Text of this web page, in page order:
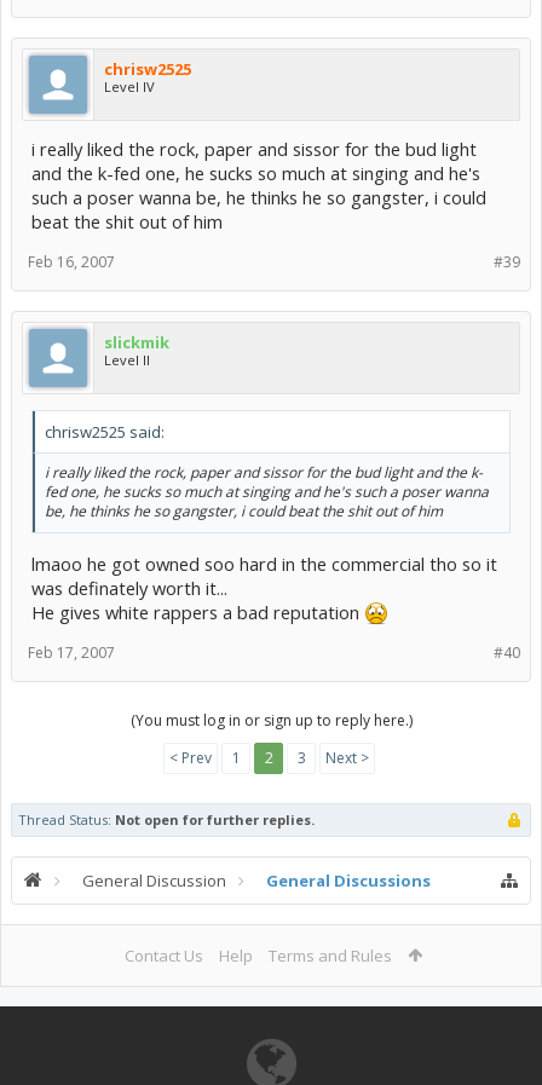
chrisw2525
Level IV
i really liked the rock, paper and sissor for the bud light
and the k-fed one, he sucks so much at singing and he's
such a poser wanna be, he thinks he so gangster, i could
beat the shit out of him
#39
Feb 16, 2007
slickmik
Level II
chrisw2525 said:
i really liked the rock, paper and sissor for the bud light and the k-
fed one, he sucks so much at singing and he's such a poser wanna
be, he thinks he so gangster, i could beat the shit out of him
lmaoo he got owned soo hard in the commercial tho so it
was definately worth it...
He gives white rappers a bad reputation
#40
Feb 17, 2007
(You must log in or sign up to reply here.)
< Prev
1 2 3 Next >
Thread Status: Not open for further replies.
General Discussion General Discussions
Contact Us Help Terms and Rules